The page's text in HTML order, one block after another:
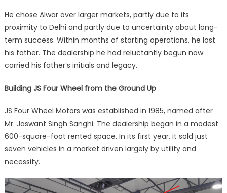
He chose Alwar over larger markets, partly due to its
proximity to Delhi and partly due to uncertainty about long-
term success. Within months of starting operations, he lost
his father. The dealership he had reluctantly begun now
carried his father’s initials and legacy.
Building JS Four Wheel from the Ground Up
JS Four Wheel Motors was established in 1985, named after
Mr. Jaswant Singh Sanghi. The dealership began in a modest
600-square-foot rented space. In its first year, it sold just
seven vehicles in a market driven largely by utility and
necessity.